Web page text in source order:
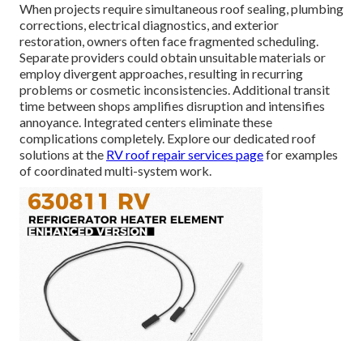
When projects require simultaneous roof sealing, plumbing
corrections, electrical diagnostics, and exterior
restoration, owners often face fragmented scheduling.
Separate providers could obtain unsuitable materials or
employ divergent approaches, resulting in recurring
problems or cosmetic inconsistencies. Additional transit
time between shops amplifies disruption and intensifies
annoyance. Integrated centers eliminate these
complications completely. Explore our dedicated roof
solutions at the RV roof repair services pagefor examples
of coordinated multi-system work.